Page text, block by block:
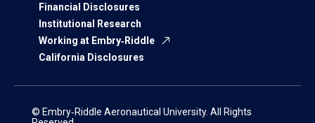
Financial Disclosures
Institutional Research
Working at Embry‑Riddle
California Disclosures
© Embry‑Riddle Aeronautical University. All Rights